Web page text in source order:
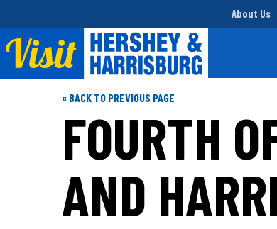
About Us
« BACK TO PREVIOUS PAGE
FOURTH
AND